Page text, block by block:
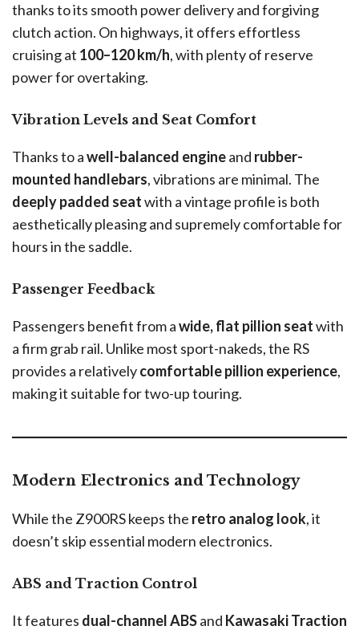
thanks to its smooth power delivery and forgiving
clutch action. On highways, it offers effortless
cruising at 100–120 km/h, with plenty of reserve
power for overtaking.
Vibration Levels and Seat Comfort
Thanks to awell-balanced engineand rubber-
mounted handlebars, vibrations are minimal. The
deeply padded seatwith a vintage profile is both
aesthetically pleasing and supremely comfortable for
hours in the saddle.
Passenger Feedback
Passengers benefit from awide, flat pillion seatwith
a firm grab rail. Unlike most sport-nakeds, the RS
provides a relativelycomfortable pillion experience,
making it suitable for two-up touring.
Modern Electronics and Technology
While the Z900RS keeps the retro analog look, it
doesn’t skip essential modern electronics.
ABS and Traction Control
It features dual-channel ABSand Kawasaki Traction